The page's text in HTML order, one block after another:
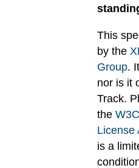
This
by the
Group.
nor is it
Track.
the
License
is a